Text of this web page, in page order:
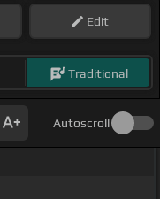
Edit
Traditional
Autoscroll